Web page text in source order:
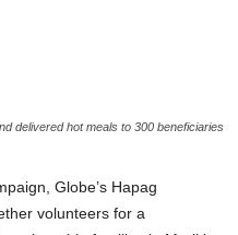
delivered hot meals to 300 beneficiaries
Globe’s Hapag
volunteers for a